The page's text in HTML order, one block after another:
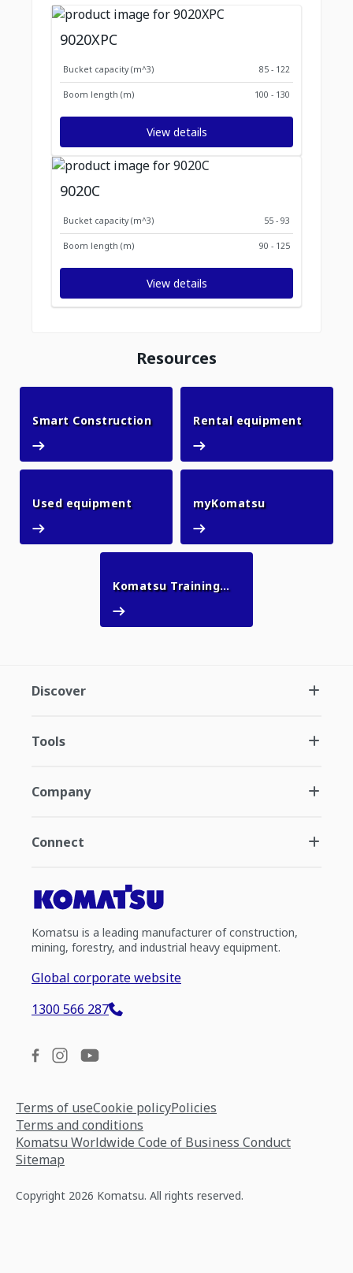
9020XPC
Bucket capacity (m^3) 85 - 122
Boom length (m) 100 - 130
View details
9020C
Bucket capacity (m^3) 55 - 93
Boom length (m) 90 - 125
View details
Resources
Smart ConstructionSmart Construction
Rental equipmentRental
Used equipmentUsed equipmentmyKomatsumyKomatsu
Komatsu Training
Discover
Tools
Company
Connect
Komatsu is a leading manufacturer of construction,
mining, forestry, and industrial heavy equipment.
Global corporate website
1300 566 287
Terms of useCookie policyPolicies
Terms and conditions
Komatsu Worldwide Code of Business Conduct
Sitemap
Copyright 2026 Komatsu. All rights reserved.